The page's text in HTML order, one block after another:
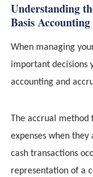
Understanding
Basis Accounting
When managing
important decisions
accounting and
The accrual method
expenses when
cash transactions
representation of a